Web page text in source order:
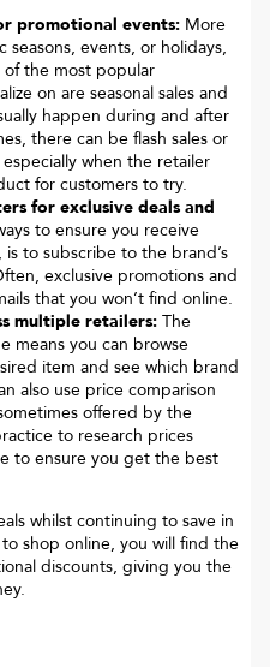
promotional events: More
seasons, events, or holidays,
of the most popular
on are seasonal sales and
happen during and after
there can be flash sales or
when the retailer
for customers to try.
for exclusive deals and
to ensure you receive
is to subscribe to the brand’s
exclusive promotions and
that you won’t find online.
multiple retailers: The
means you can browse
item and see which brand
also use price comparison
offered by the
to research prices
to ensure you get the best
whilst continuing to save in
shop online, you will find the
discounts, giving you the